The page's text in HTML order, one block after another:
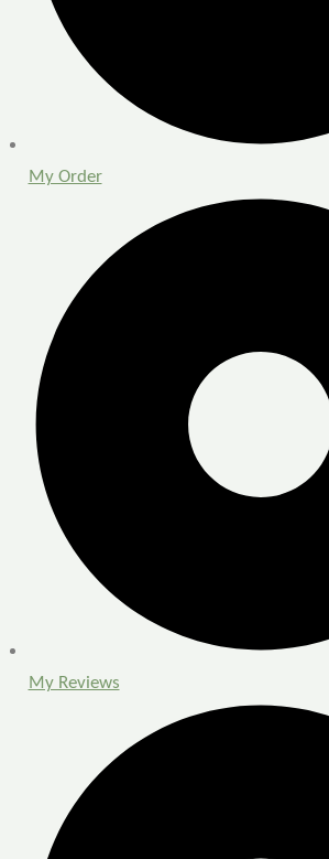
My Order
My Reviews